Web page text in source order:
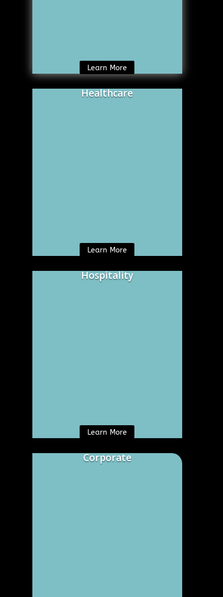
Learn More
Healthcare
Learn More
Hospitality
Learn More
Corporate